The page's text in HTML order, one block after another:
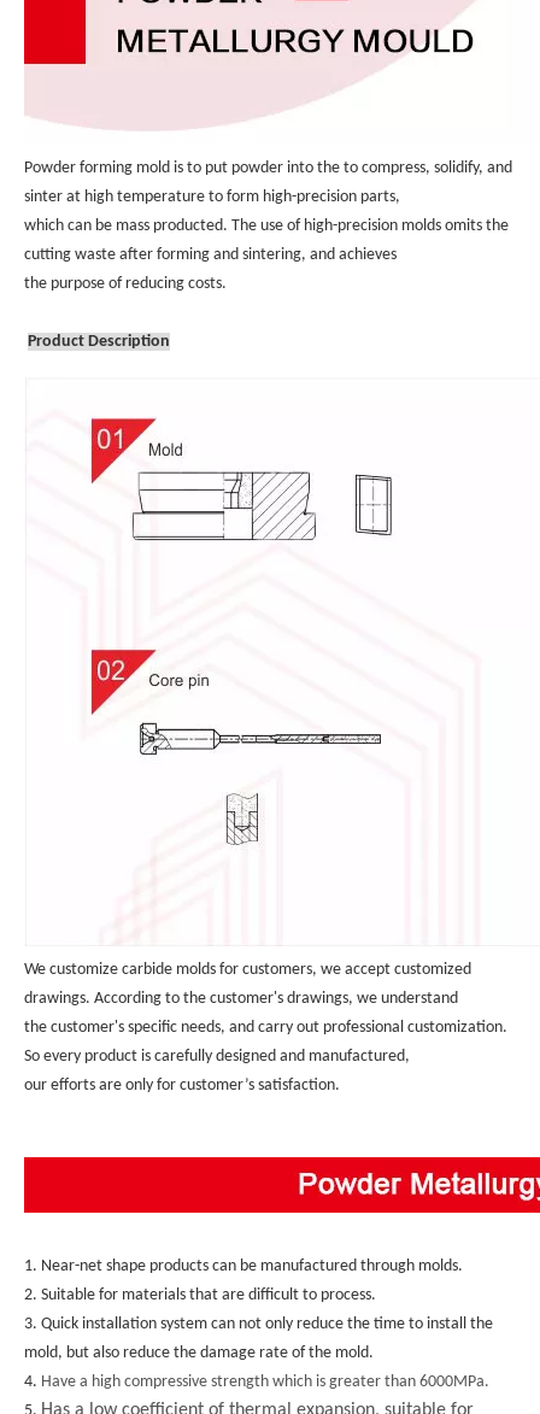
Powder forming mold is to put powder into the to compress, solidify, and
sinter at high temperature to form high-precision parts,
which can be mass producted. The use of high-precision molds omits the
cutting waste after forming and sintering, and achieves
the purpose of reducing costs.
Product Description
We customize carbide molds for customers, we accept customized
drawings. According to the customer's drawings, we understand
the customer's specific needs, and carry out professional customization.
So every product is carefully designed and manufactured,
our efforts are only for customer’s satisfaction.
1. Near-net shape products can be manufactured through molds.
2. Suitable for materials that are difficult to process.
3. Quick installation system can not only reduce the time to install the
mold, but also reduce the damage rate of the mold.
4. Have a high compressive strength which is greater than 6000MPa.